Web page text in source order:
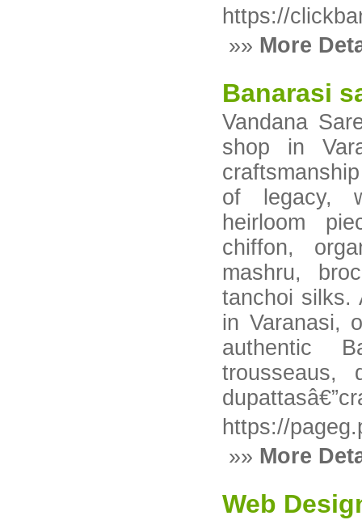
https://
»» More
Banarasi
Vandana
shop in
of legacy,
heirloom
chiffon,
mashru,
tanchoi silks.
in Varanasi,
authentic
trousseaus,
https://
»» More
Web